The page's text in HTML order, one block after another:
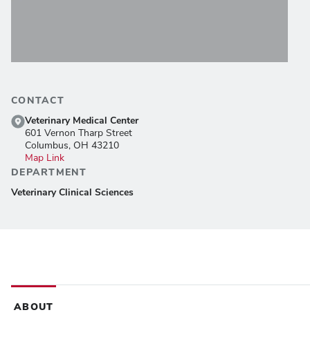
CONTACT
Veterinary Medical Center
601 Vernon Tharp Street
Columbus, OH 43210
Map Link
DEPARTMENT
Veterinary Clinical Sciences
ABOUT